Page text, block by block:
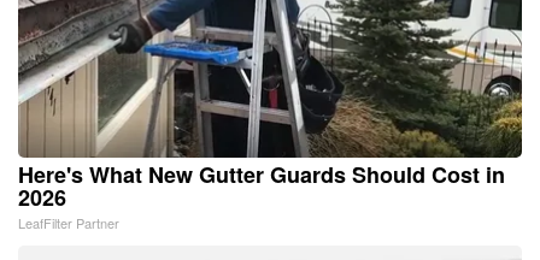
Here's What New Gutter Guards Should Cost in
2026
LeafFilter Partner